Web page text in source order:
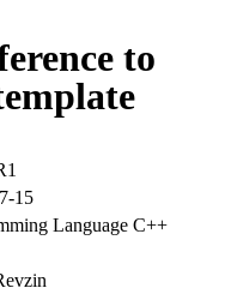
to
15
Language C++